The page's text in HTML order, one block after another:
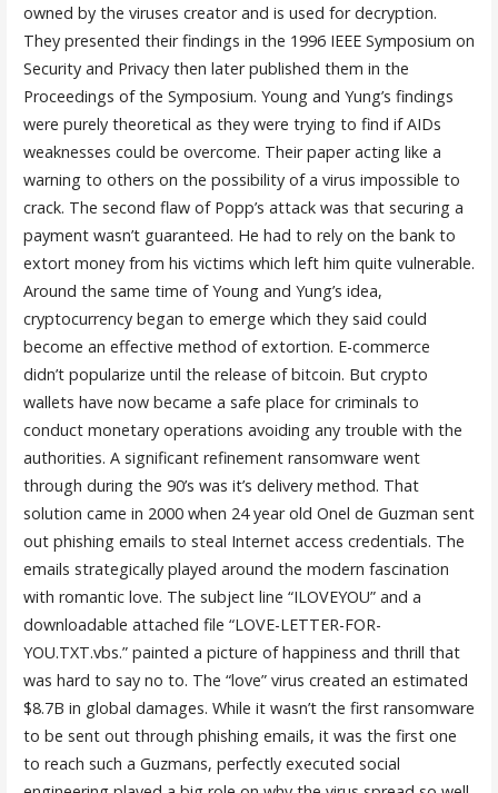
owned by the viruses creator and is used for decryption.
They presented their findings in the 1996 IEEE Symposium on
Security and Privacy then later published them in the
Proceedings of the Symposium. Young and Yung’s findings
were purely theoretical as they were trying to find if AIDs
weaknesses could be overcome. Their paper acting like a
warning to others on the possibility of a virus impossible to
crack. The second flaw of Popp’s attack was that securing a
payment wasn’t guaranteed. He had to rely on the bank to
extort money from his victims which left him quite vulnerable.
Around the same time of Young and Yung’s idea,
cryptocurrency began to emerge which they said could
become an effective method of extortion. E-commerce
didn’t popularize until the release of bitcoin. But crypto
wallets have now became a safe place for criminals to
conduct monetary operations avoiding any trouble with the
authorities. A significant refinement ransomware went
through during the 90’s was it’s delivery method. That
solution came in 2000 when 24 year old Onel de Guzman sent
out phishing emails to steal Internet access credentials. The
emails strategically played around the modern fascination
with romantic love. The subject line “ILOVEYOU” and a
downloadable attached file “LOVE-LETTER-FOR-
YOU.TXT.vbs.” painted a picture of happiness and thrill that
was hard to say no to. The “love” virus created an estimated
$8.7B in global damages. While it wasn’t the first ransomware
to be sent out through phishing emails, it was the first one
to reach such a Guzmans, perfectly executed social